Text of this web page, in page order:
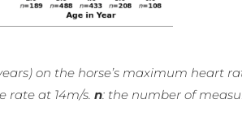
years) on the horse’s maximum
rate at 14m/s. n: the number of